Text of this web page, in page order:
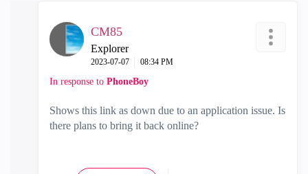
CM85
Explorer
‎2023-07-07 08:34 PM
In response to PhoneBoy
Shows this link as down due to an application issue. Is
there plans to bring it back online?